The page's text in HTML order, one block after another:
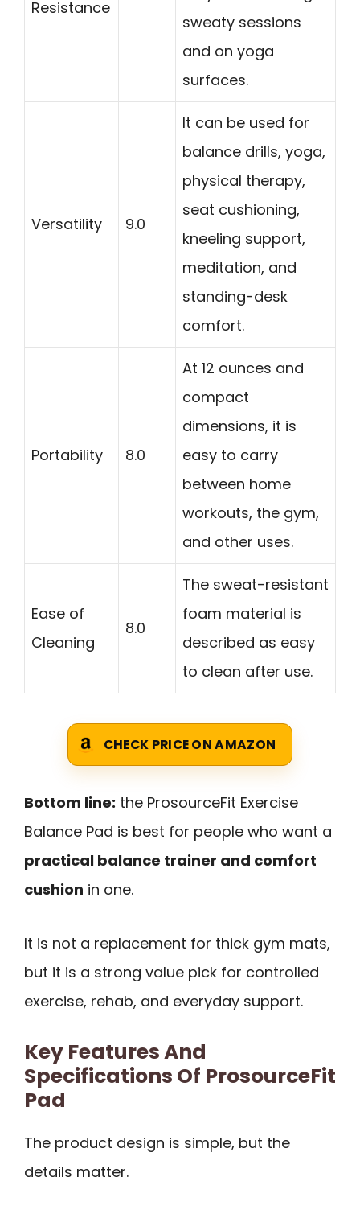
Resistance
sweaty sessions
and on yoga
surfaces.
Versatility 9.0
It can be used for
balance drills, yoga,
physical therapy,
seat cushioning,
kneeling support,
meditation, and
standing-desk
comfort.
Portability 8.0
At 12 ounces and
compact
dimensions, it is
easy to carry
between home
workouts, the gym,
and other uses.
Ease of
Cleaning
8.0
The sweat-resistant
foam material is
described as easy
to clean after use.
CHECK PRICE ON AMAZON
Bottom line: the ProsourceFit Exercise
Balance Pad is best for people who want a
practical balance trainer and comfort
cushion in one.
It is not a replacement for thick gym mats,
but it is a strong value pick for controlled
exercise, rehab, and everyday support.
Key Features And
Specifications Of ProsourceFit
Pad
The product design is simple, but the
details matter.